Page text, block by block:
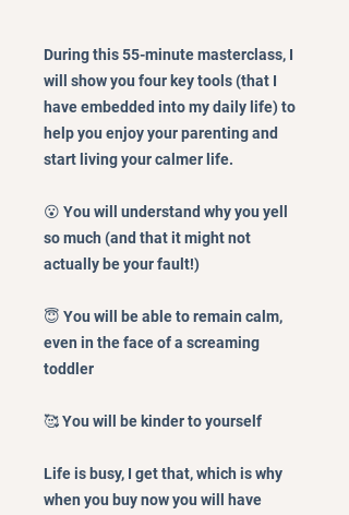
During this 55-minute masterclass, I
will show you four key tools (that I
have embedded into my daily life) to
help you enjoy your parenting and
start living your calmer life.
😮 You will understand why you yell
so much (and that it might not
actually be your fault!)
😇 You will be able to remain calm,
even in the face of a screaming
toddler
🥰 You will be kinder to yourself
​Life is busy, I get that, which is why
when you buy now you will have